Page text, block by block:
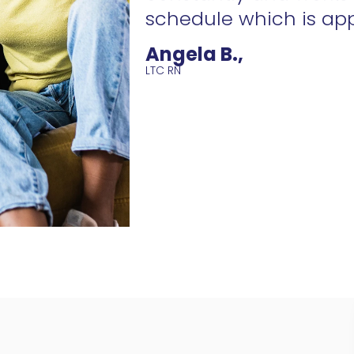
Angela B.,
LTC RN
schedule which is